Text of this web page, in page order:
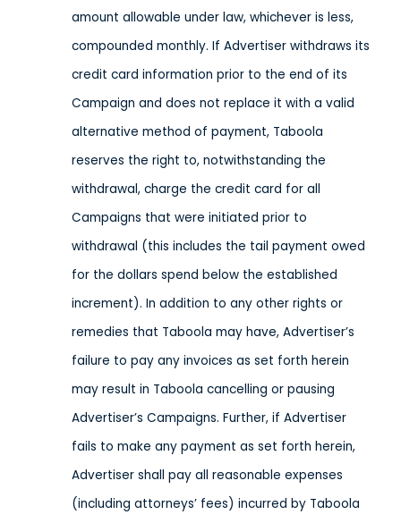
amount allowable under law, whichever is less,
compounded monthly. If Advertiser withdraws its
credit card information prior to the end of its
Campaign and does not replace it with a valid
alternative method of payment, Taboola
reserves the right to, notwithstanding the
withdrawal, charge the credit card for all
Campaigns that were initiated prior to
withdrawal (this includes the tail payment owed
for the dollars spend below the established
increment). In addition to any other rights or
remedies that Taboola may have, Advertiser’s
failure to pay any invoices as set forth herein
may result in Taboola cancelling or pausing
Advertiser’s Campaigns. Further, if Advertiser
fails to make any payment as set forth herein,
Advertiser shall pay all reasonable expenses
(including attorneys’ fees) incurred by Taboola